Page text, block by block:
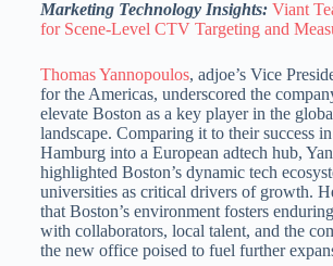
Marketing Technology Insights: Viant
for Scene-Level CTV Targeting and
Thomas Yannopoulos, adjoe’s Vice
for the Americas, underscored the
elevate Boston as a key player in the
landscape. Comparing it to their success
Hamburg into a European adtech hub,
highlighted Boston’s dynamic tech
universities as critical drivers of growth.
that Boston’s environment fosters
with collaborators, local talent, and the
the new office poised to fuel further